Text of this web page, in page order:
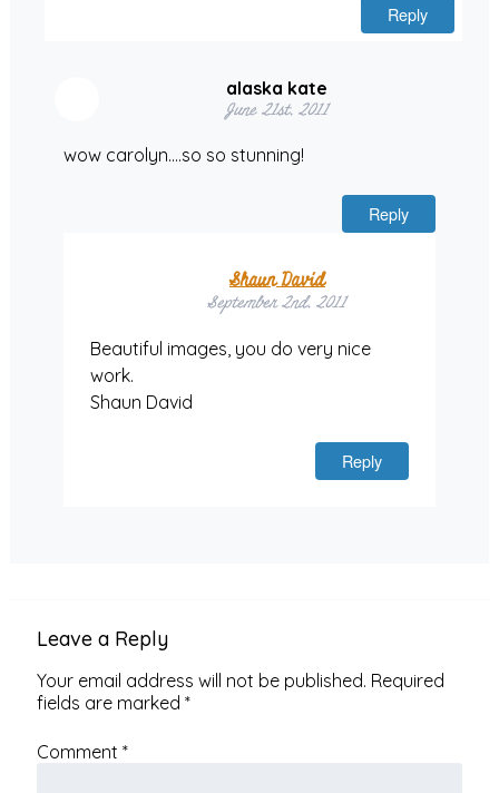
Reply
alaska kate
June 21st, 2011
wow carolyn….so so stunning!
Reply
Shaun David
September 2nd, 2011
Beautiful images, you do very nice
work.
Shaun David
Reply
Leave a Reply
Your email address will not be published. Required
fields are marked *
Comment *